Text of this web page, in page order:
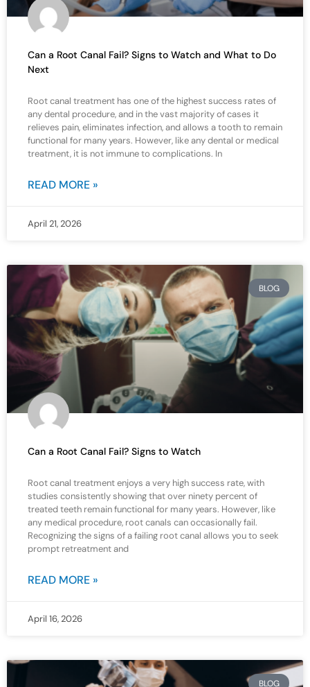
Can a Root Canal Fail? Signs to Watch and What to Do
Next
Root canal treatment has one of the highest success rates of
any dental procedure, and in the vast majority of cases it
relieves pain, eliminates infection, and allows a tooth to remain
functional for many years. However, like any dental or medical
treatment, it is not immune to complications. In
READ MORE »
April 21, 2026
BLOG
Can a Root Canal Fail? Signs to Watch
Root canal treatment enjoys a very high success rate, with
studies consistently showing that over ninety percent of
treated teeth remain functional for many years. However, like
any medical procedure, root canals can occasionally fail.
Recognizing the signs of a failing root canal allows you to seek
prompt retreatment and
READ MORE »
April 16, 2026
BLOG